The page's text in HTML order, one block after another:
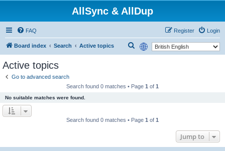
AllSync & AllDup
FAQ Login
Register
Board index Search Active topics
Active topics
Go to advanced search
Search found 0 matches • Page 1 of 1
No suitable matches were found.
Search found 0 matches • Page 1 of 1
Jump to